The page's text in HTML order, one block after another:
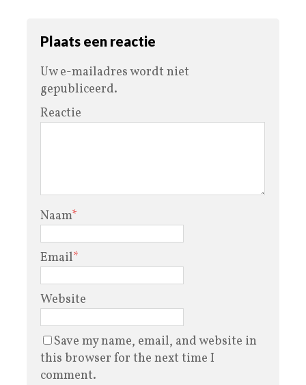
Plaats een reactie
Uw e-mailadres wordt niet
gepubliceerd.
Reactie
Naam*
Email*
Website
Save my name, email, and website in
this browser for the next time I
comment.